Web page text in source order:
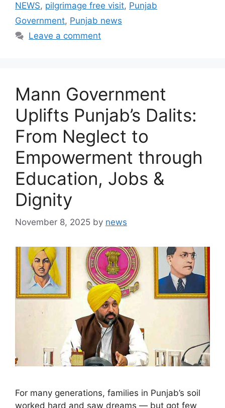
NEWS, pilgrimage free visit, Punjab
Government, Punjab news
Leave a comment
Mann Government
Uplifts Punjab’s Dalits:
From Neglect to
Empowerment through
Education, Jobs &
Dignity
November 8, 2025 by news
For many generations, families in Punjab’s soil
worked hard and saw dreams — but got few